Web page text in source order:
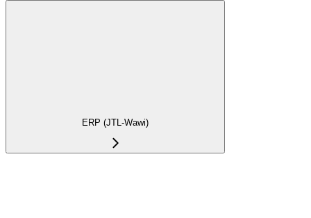
ERP (JTL-Wawi)